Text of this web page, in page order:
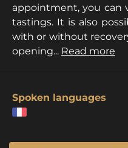
appointment, you can
tastings. It is also
with or without
opening... Read more
Spoken languages